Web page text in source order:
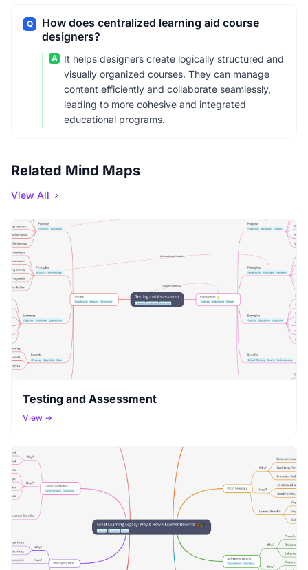
Q
How does centralized learning aid course
designers?
A
It helps designers create logically structured and
visually organized courses. They can manage
content efficiently and collaborate seamlessly,
leading to more cohesive and integrated
educational programs.
Related Mind Maps
View All
Testing and Assessment
View →